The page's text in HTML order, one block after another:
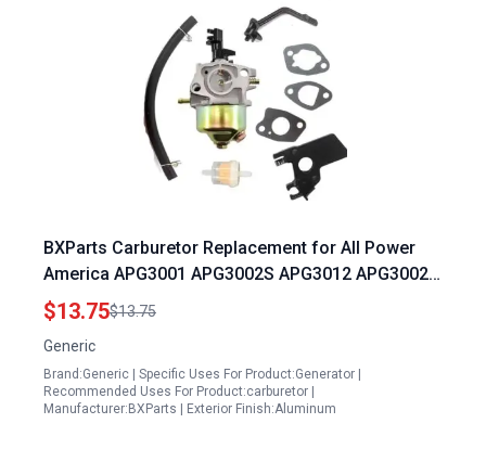
BXParts Carburetor Replacement for All Power
America APG3001 APG3002S APG3012 APG3002D
3001 3002S 3008E 3012 3302C APGG4000 Best
3500 Watt Portable Generator 6 5HP
$13.75$13.75
Generic
Brand:Generic | Specific Uses For Product:Generator |
Recommended Uses For Product:carburetor |
Manufacturer:BXParts | Exterior Finish:Aluminum